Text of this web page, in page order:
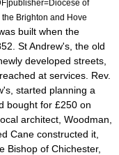
of
Brighton and Hove
built when the
St Andrew's, the old
developed streets,
at services. Rev.
started planning a
bought for £250 on
architect, Woodman,
Cane constructed it,
Bishop of Chichester,